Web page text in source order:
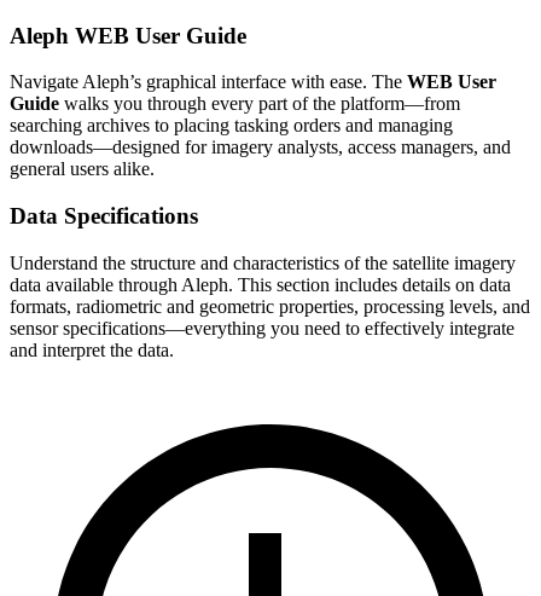
Aleph WEB User Guide
Navigate Aleph’s graphical interface with ease. The WEB User
Guide walks you through every part of the platform—from
searching archives to placing tasking orders and managing
downloads—designed for imagery analysts, access managers, and
general users alike.
Data Specifications
Understand the structure and characteristics of the satellite imagery
data available through Aleph. This section includes details on data
formats, radiometric and geometric properties, processing levels, and
sensor specifications—everything you need to effectively integrate
and interpret the data.